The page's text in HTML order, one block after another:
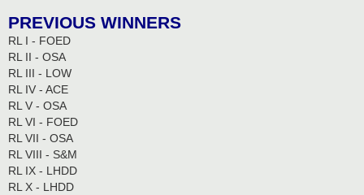
PREVIOUS WINNERS
RL I - FOED
RL II - OSA
RL III - LOW
RL IV - ACE
RL V - OSA
RL VI - FOED
RL VII - OSA
RL VIII - S&M
RL IX - LHDD
RL X - LHDD